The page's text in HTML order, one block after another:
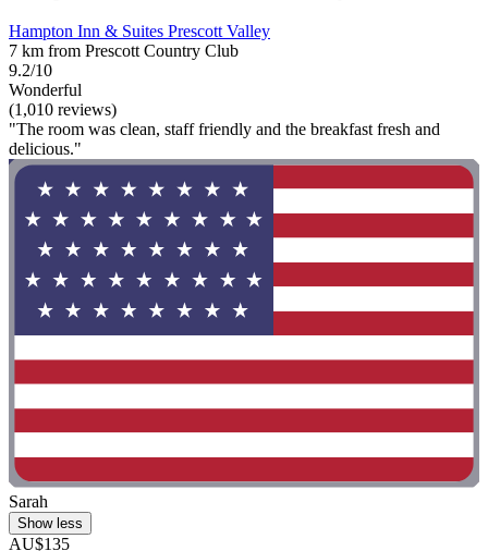
Hampton Inn & Suites Prescott Valley
7 km from Prescott Country Club
9.2/10
Wonderful
(1,010 reviews)
"The room was clean, staff friendly and the breakfast fresh and
delicious."
Sarah
Show less
AU$135